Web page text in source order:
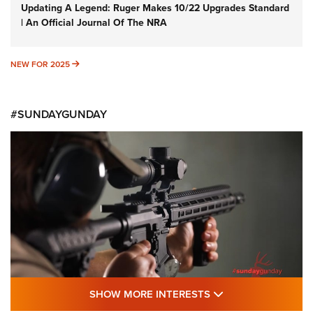
Updating A Legend: Ruger Makes 10/22 Upgrades Standard
| An Official Journal Of The NRA
NEW FOR 2025 NEW FOR 2025
#SUNDAYGUNDAY
SHOW MORE INTERESTS